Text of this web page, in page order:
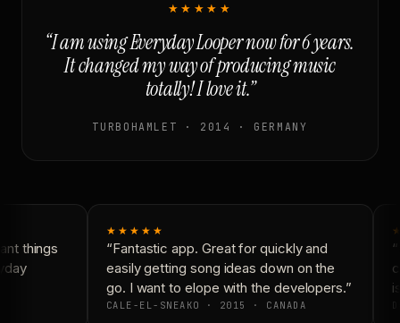
★★★★★
“I am using Everyday Looper now for 6 years.
It changed my way of producing music
totally! I love it.”
TURBOHAMLET · 2014 · GERMANY
things
★★★★★
“Fantastic app. Great for quickly and
easily getting song ideas down on the
go. I want to elope with the developers.”
CALE-EL-SNEAKO · 2015 · CANADA